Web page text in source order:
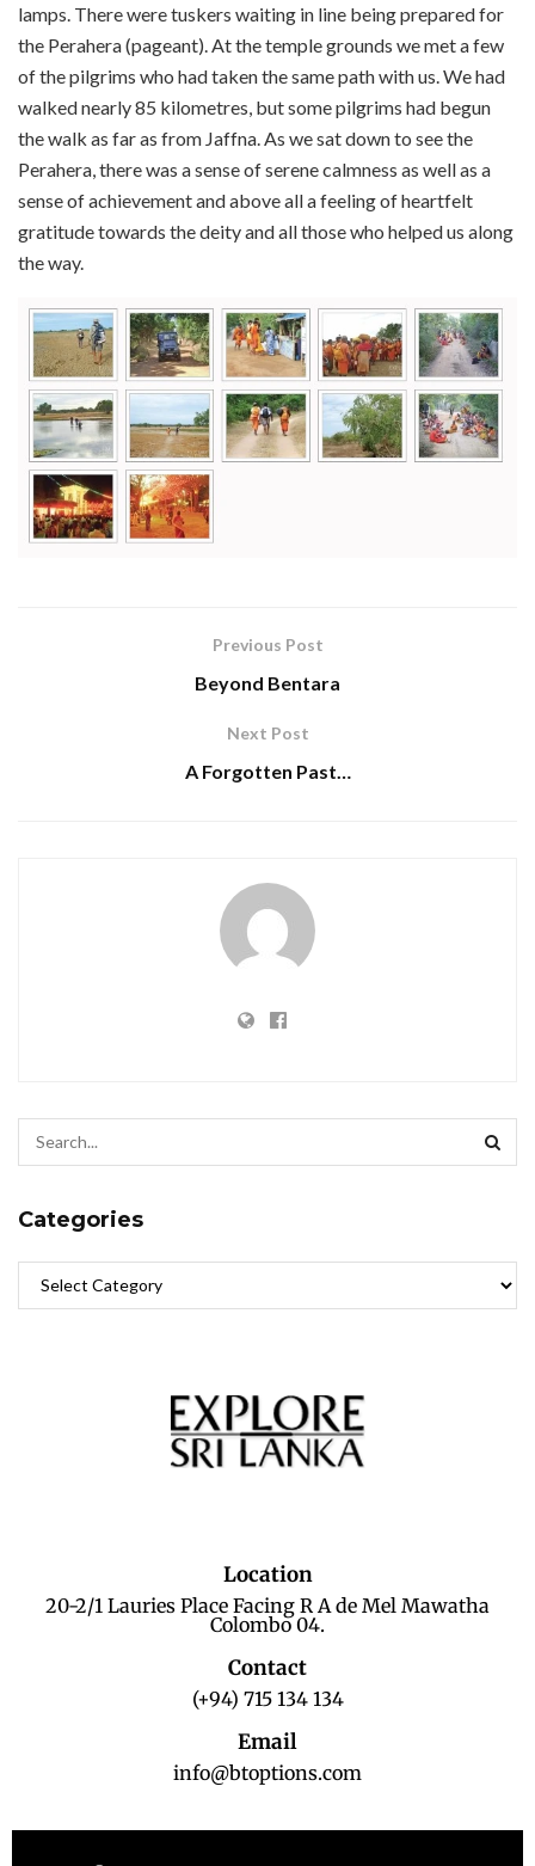
lamps. There were tuskers waiting in line being prepared for
the Perahera (pageant). At the temple grounds we met a few
of the pilgrims who had taken the same path with us. We had
walked nearly 85 kilometres, but some pilgrims had begun
the walk as far as from Jaffna. As we sat down to see the
Perahera, there was a sense of serene calmness as well as a
sense of achievement and above all a feeling of heartfelt
gratitude towards the deity and all those who helped us along
the way.
Previous Post
Beyond Bentara
Next Post
A Forgotten Past…
Categories
Location
20-2/1 Lauries Place Facing R A de Mel Mawatha
Colombo 04.
Contact
(+94) 715 134 134
Email
info@btoptions.com